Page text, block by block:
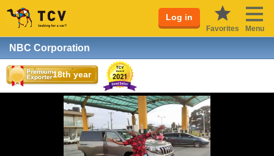
Log in
Favorites Menu
NBC Corporation
18th year